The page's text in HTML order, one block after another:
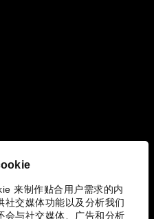
来制作贴合用户需求的内
社交媒体功能以及分析我们
会与社交媒体、广告和分析